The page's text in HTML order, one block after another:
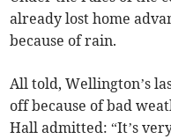
already lost home
because of rain.
All told, Wellington’s
off because of bad
Hall admitted: “It’s